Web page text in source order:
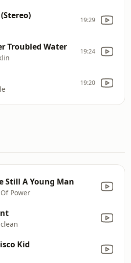
19:29
Troubled Water 19:24
19:20
Still A Young Man
Power
Kid